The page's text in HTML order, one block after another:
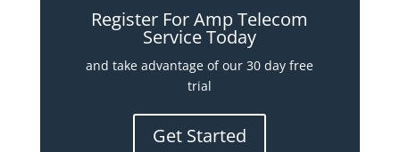
Register For Amp Telecom
Service Today
and take advantage of our 30 day free
trial
Get Started